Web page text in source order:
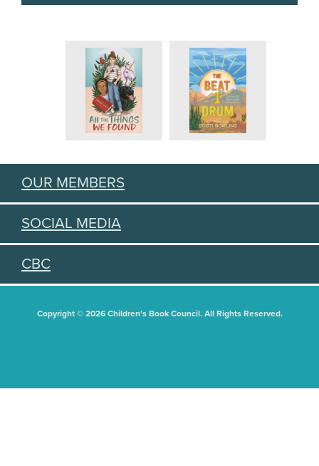
OUR MEMBERS
SOCIAL MEDIA
CBC
Copyright © 2026 Children's Book Council. All Rights Reserved.